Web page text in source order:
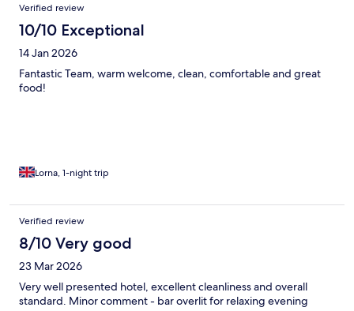
Verified review
10/10 Exceptional
14 Jan 2026
Fantastic Team, warm welcome, clean, comfortable and great
food!
Lorna, 1-night trip
Verified review
8/10 Very good
23 Mar 2026
Very well presented hotel, excellent cleanliness and overall
standard. Minor comment - bar overlit for relaxing evening